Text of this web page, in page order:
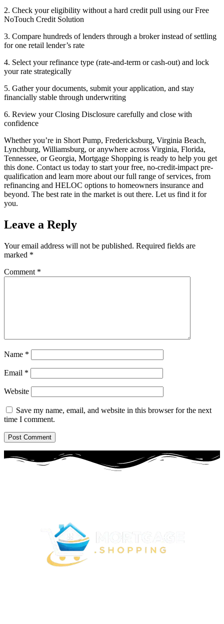
2. Check your eligibility without a hard credit pull using our Free
NoTouch Credit Solution
3. Compare hundreds of lenders through a broker instead of settling
for one retail lender’s rate
4. Select your refinance type (rate-and-term or cash-out) and lock
your rate strategically
5. Gather your documents, submit your application, and stay
financially stable through underwriting
6. Review your Closing Disclosure carefully and close with
confidence
Whether you’re in Short Pump, Fredericksburg, Virginia Beach,
Lynchburg, Williamsburg, or anywhere across Virginia, Florida,
Tennessee, or Georgia, Mortgage Shopping is ready to help you get
this done. Contact us today to start your free, no-credit-impact pre-
qualification and learn more about our full range of services, from
refinancing and HELOC options to homeowners insurance and
beyond. The best rate in the market is out there. Let us find it for
you.
Leave a Reply
Your email address will not be published. Required fields are
marked *
Comment *
Name *
Email *
Website
Save my name, email, and website in this browser for the next
time I comment.